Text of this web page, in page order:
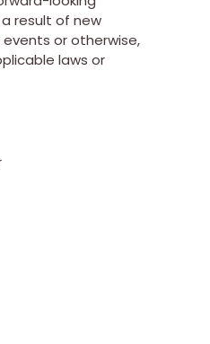
result of new
or otherwise,
laws or